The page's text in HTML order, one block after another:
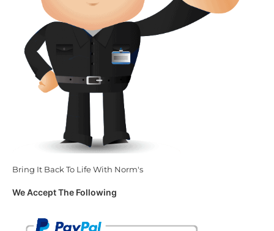
Bring It Back To Life With Norm's
We Accept The Following